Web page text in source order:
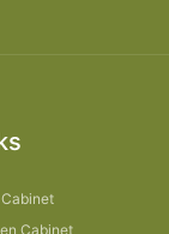
Cabinet